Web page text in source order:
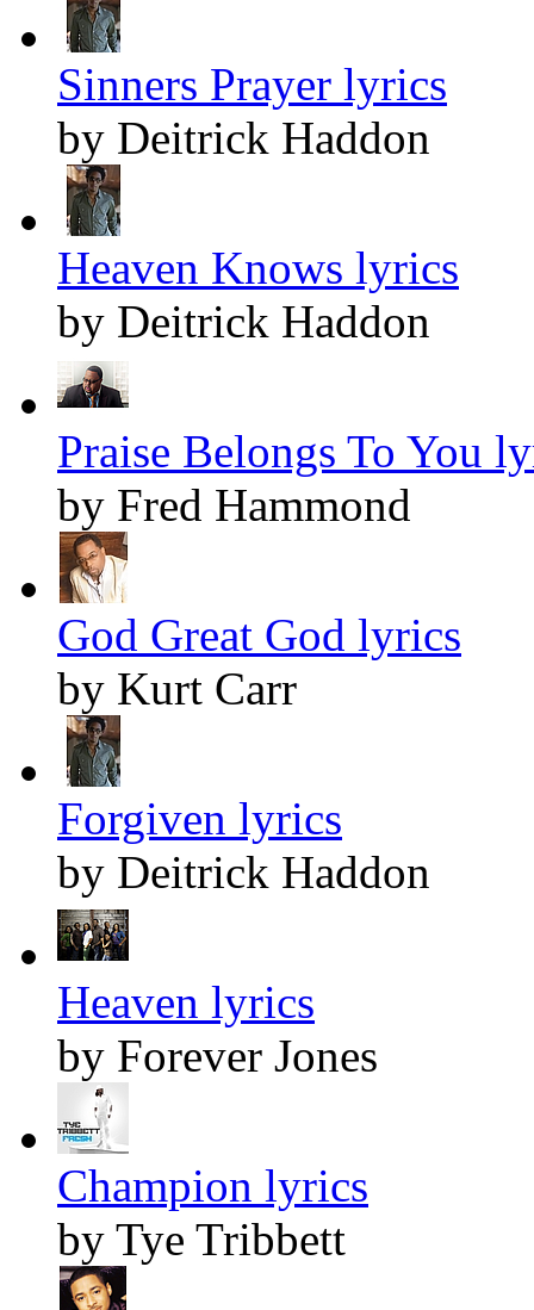
Sinners Prayer lyrics
by Deitrick Haddon
Heaven Knows lyrics
by Deitrick Haddon
Praise Belongs To You
by Fred Hammond
God Great God lyrics
by Kurt Carr
Forgiven lyrics
by Deitrick Haddon
Heaven lyrics
by Forever Jones
Champion lyrics
by Tye Tribbett